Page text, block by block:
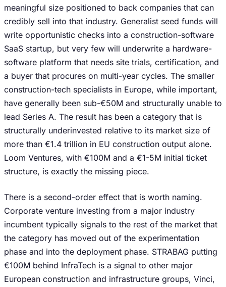
meaningful size positioned to back companies that can
credibly sell into that industry. Generalist seed funds will
write opportunistic checks into a construction-software
SaaS startup, but very few will underwrite a hardware-
software platform that needs site trials, certification, and
a buyer that procures on multi-year cycles. The smaller
construction-tech specialists in Europe, while important,
have generally been sub-€50M and structurally unable to
lead Series A. The result has been a category that is
structurally underinvested relative to its market size of
more than €1.4 trillion in EU construction output alone.
Loom Ventures, with €100M and a €1-5M initial ticket
structure, is exactly the missing piece.
There is a second-order effect that is worth naming.
Corporate venture investing from a major industry
incumbent typically signals to the rest of the market that
the category has moved out of the experimentation
phase and into the deployment phase. STRABAG putting
€100M behind InfraTech is a signal to other major
European construction and infrastructure groups, Vinci,